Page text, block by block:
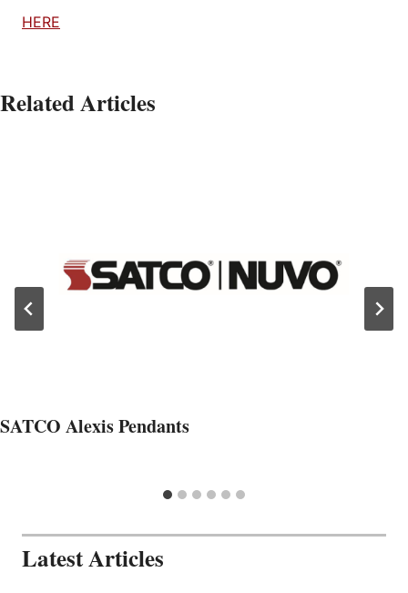
HERE
Related Articles
SATCO Alexis Pendants
Latest Articles